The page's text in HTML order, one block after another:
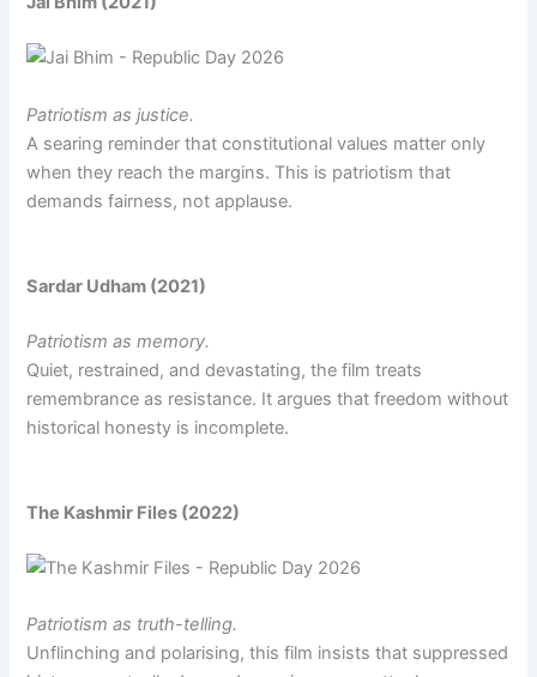
Patriotism as justice.
A searing reminder that constitutional values matter only
when they reach the margins. This is patriotism that
demands fairness, not applause.
Sardar Udham (2021)
Patriotism as memory.
Quiet, restrained, and devastating, the film treats
remembrance as resistance. It argues that freedom without
historical honesty is incomplete.
The Kashmir Files (2022)
Patriotism as truth-telling.
Unflinching and polarising, this film insists that suppressed